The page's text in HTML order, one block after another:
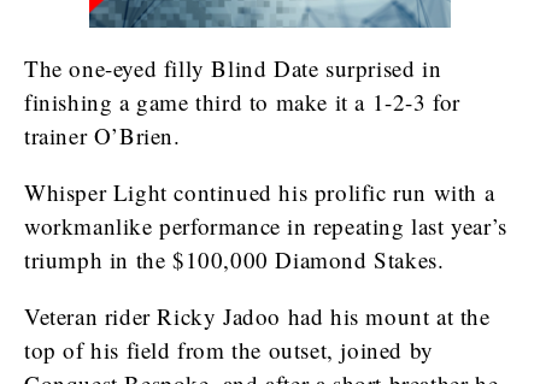
The one-eyed filly Blind Date surprised in
finishing a game third to make it a 1-2-3 for
trainer O’Brien.
Whisper Light continued his prolific run with a
workmanlike performance in repeating last year’s
triumph in the $100,000 Diamond Stakes.
Veteran rider Ricky Jadoo had his mount at the
top of his field from the outset, joined by